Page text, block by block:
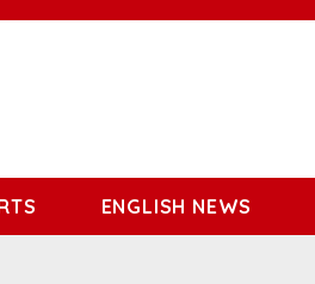
ENGLISH NEWS